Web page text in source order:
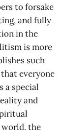
to forsake
and fully
in the
is more
such
everyone
a special
and
the